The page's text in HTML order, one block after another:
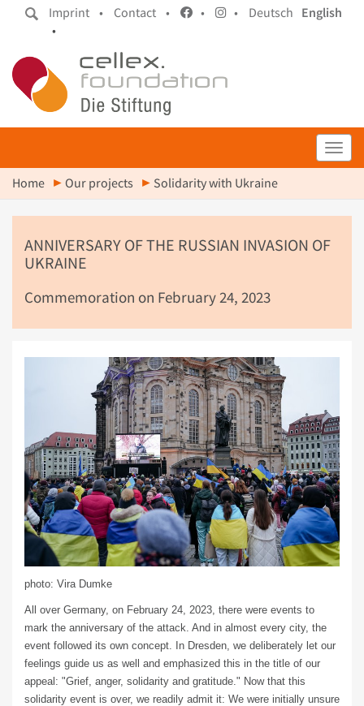
Imprint • Contact • • • Deutsch
English
•
Home Our projects Solidarity with Ukraine
ANNIVERSARY OF THE RUSSIAN INVASION OF
UKRAINE
Commemoration on February 24, 2023
photo: Vira Dumke
All over Germany, on February 24, 2023, there were events to
mark the anniversary of the attack. And in almost every city, the
event followed its own concept. In Dresden, we deliberately let our
feelings guide us as well and emphasized this in the title of our
appeal: "Grief, anger, solidarity and gratitude." Now that this
solidarity event is over, we readily admit it: We were initially unsure